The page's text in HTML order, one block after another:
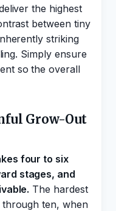
the highest
between tiny
striking
Simply ensure
so the overall
Grow-Out
four to six
stages, and
The hardest
through ten, when